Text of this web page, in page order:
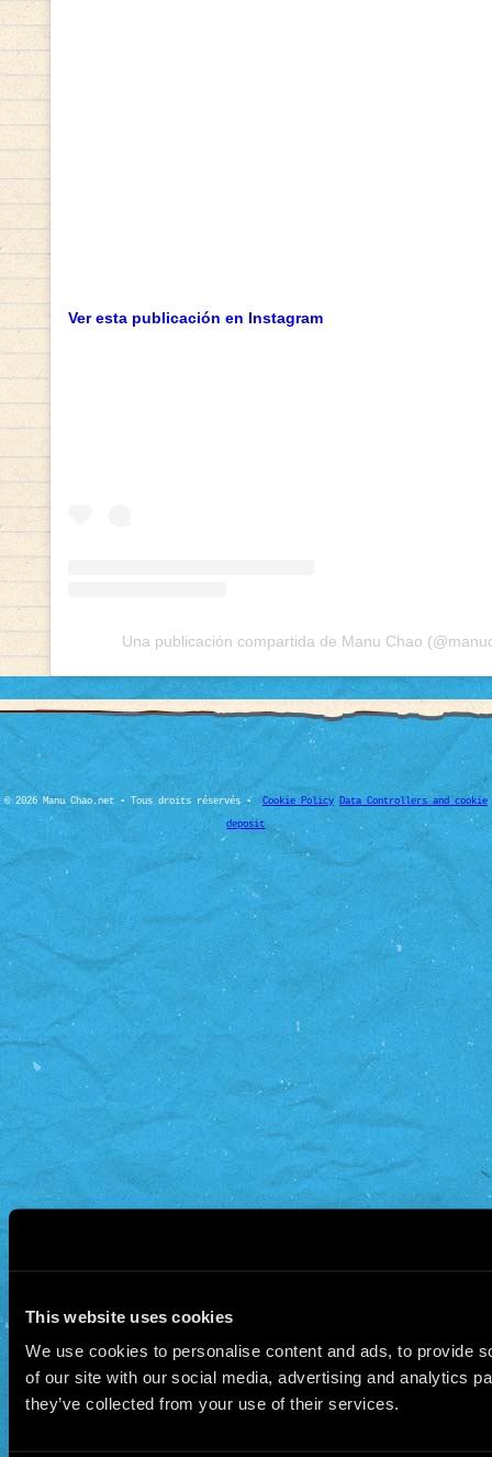
This website uses cookies
We use cookies to personalise content and ads, to provide
of our site with our social media, advertising and analytics
they’ve collected from your use of their services.
Ver esta publicación en Instagram
Una publicación compartida de Manu Chao
© 2026 Manu Chao.net • Tous droits réservés • Cookie Policy Data Controllers and cookie
deposit